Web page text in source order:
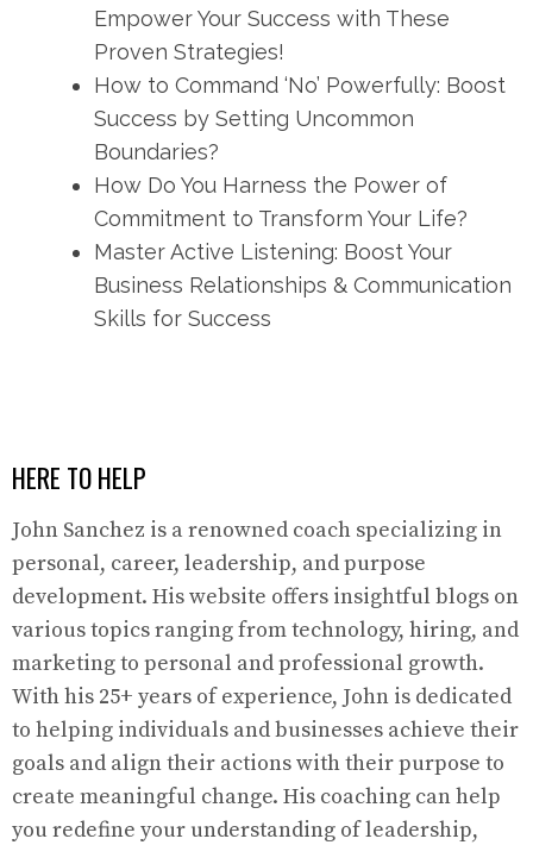
Empower Your Success with These
Proven Strategies!
How to Command ‘No’ Powerfully: Boost
Success by Setting Uncommon
Boundaries?
How Do You Harness the Power of
Commitment to Transform Your Life?
Master Active Listening: Boost Your
Business Relationships & Communication
Skills for Success
HERE TO HELP
John Sanchez is a renowned coach specializing in
personal, career, leadership, and purpose
development. His website offers insightful blogs on
various topics ranging from technology, hiring, and
marketing to personal and professional growth.
With his 25+ years of experience, John is dedicated
to helping individuals and businesses achieve their
goals and align their actions with their purpose to
create meaningful change. His coaching can help
you redefine your understanding of leadership,